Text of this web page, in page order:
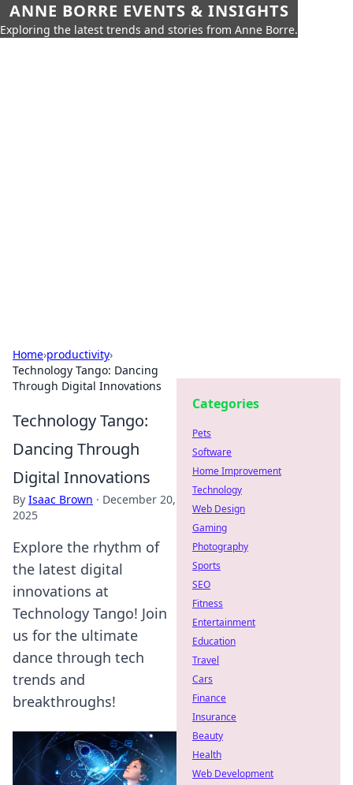
ANNE BORRE EVENTS & INSIGHTS
Exploring the latest trends and stories from Anne Borre.
Home›productivity›
Technology Tango: Dancing
Through Digital Innovations
Technology Tango:
Dancing Through
Digital Innovations
By Isaac Brown · December 20,
2025
Explore the rhythm of
the latest digital
innovations at
Technology Tango! Join
us for the ultimate
dance through tech
trends and
breakthroughs!
Categories
Pets
Software
Home Improvement
Technology
Web Design
Gaming
Photography
Sports
SEO
Fitness
Entertainment
Education
Travel
Cars
Finance
Insurance
Beauty
Health
Web Development